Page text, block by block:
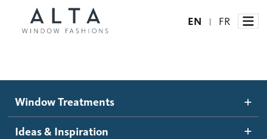
EN | FR
Motorized Blinds and Shades
Ideas and Inspiration
Window Treatments
Ideas & Inspiration